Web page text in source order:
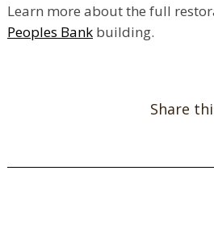
Learn more about the full
Peoples Bank building.
Share